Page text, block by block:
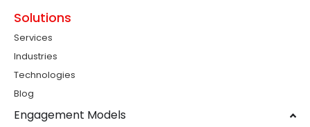
Solutions
Services
Industries
Technologies
Blog
Engagement Models